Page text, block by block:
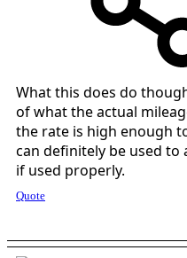
What this does do
of what the actual
the rate is high enough
can definitely be used
if used properly.
Quote